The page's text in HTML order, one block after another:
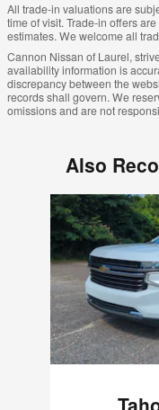
All trade-in valuations are
time of visit. Trade-in offers
estimates. We welcome all
Cannon Nissan of Laurel,
availability information is
discrepancy between the
records shall govern. We
omissions and are not
Also
Slide 1 of 6